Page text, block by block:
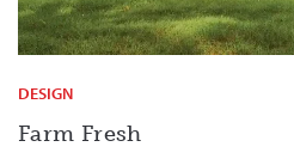
DESIGN
Farm Fresh